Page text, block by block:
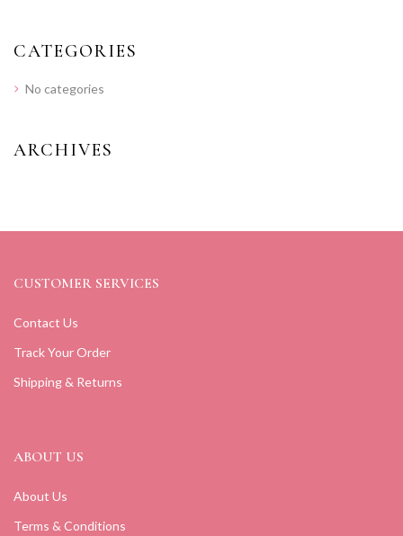
CATEGORIES
No categories
ARCHIVES
CUSTOMER SERVICES
Contact Us
Track Your Order
Shipping & Returns
ABOUT US
About Us
Terms & Conditions